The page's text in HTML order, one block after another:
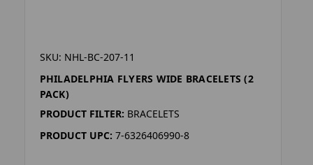
SKU: NHL-BC-207-11
PHILADELPHIA FLYERS WIDE BRACELETS (2
PACK)
PRODUCT FILTER: BRACELETS
PRODUCT UPC: 7-6326406990-8